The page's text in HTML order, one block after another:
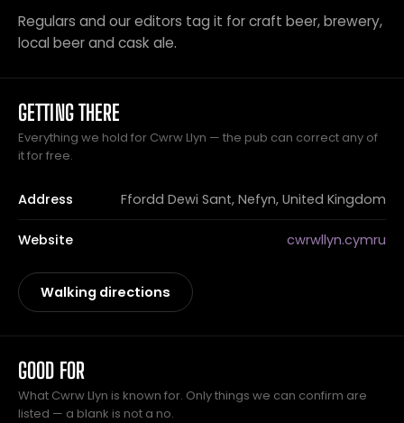
Regulars and our editors tag it for craft beer, brewery,
local beer and cask ale.
GETTING THERE
Everything we hold for Cwrw Llyn — the pub can correct any of
it for free.
Address Ffordd Dewi Sant, Nefyn, United Kingdom
Website cwrwllyn.cymru
Walking directions
GOOD FOR
What Cwrw Llyn is known for. Only things we can confirm are
listed — a blank is not a no.